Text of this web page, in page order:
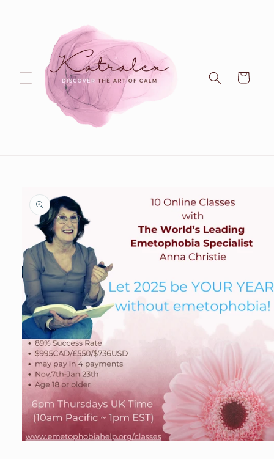
Cart
product
information